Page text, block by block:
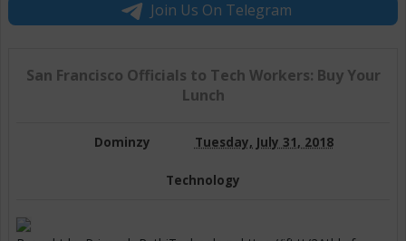
Join Us On Telegram
San Francisco Officials to Tech Workers: Buy Your
Lunch
Dominzy Tuesday, July 31, 2018
Technology